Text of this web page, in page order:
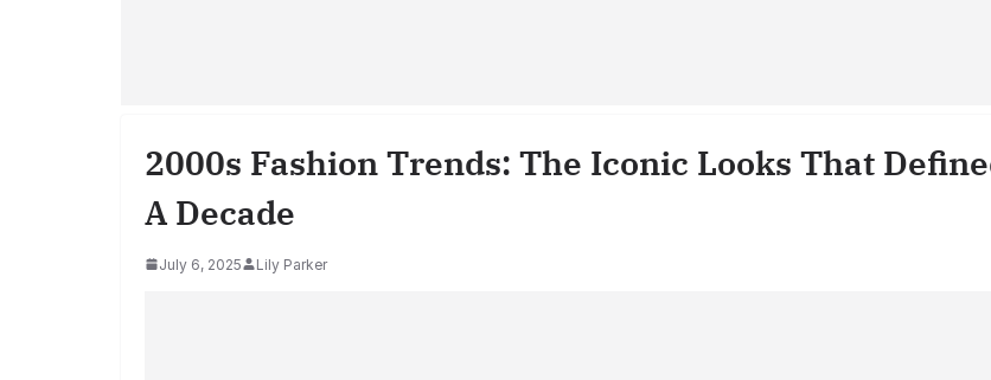
2000s Fashion Trends: The Iconic Looks That
A Decade
July 6, 2025 Lily Parker